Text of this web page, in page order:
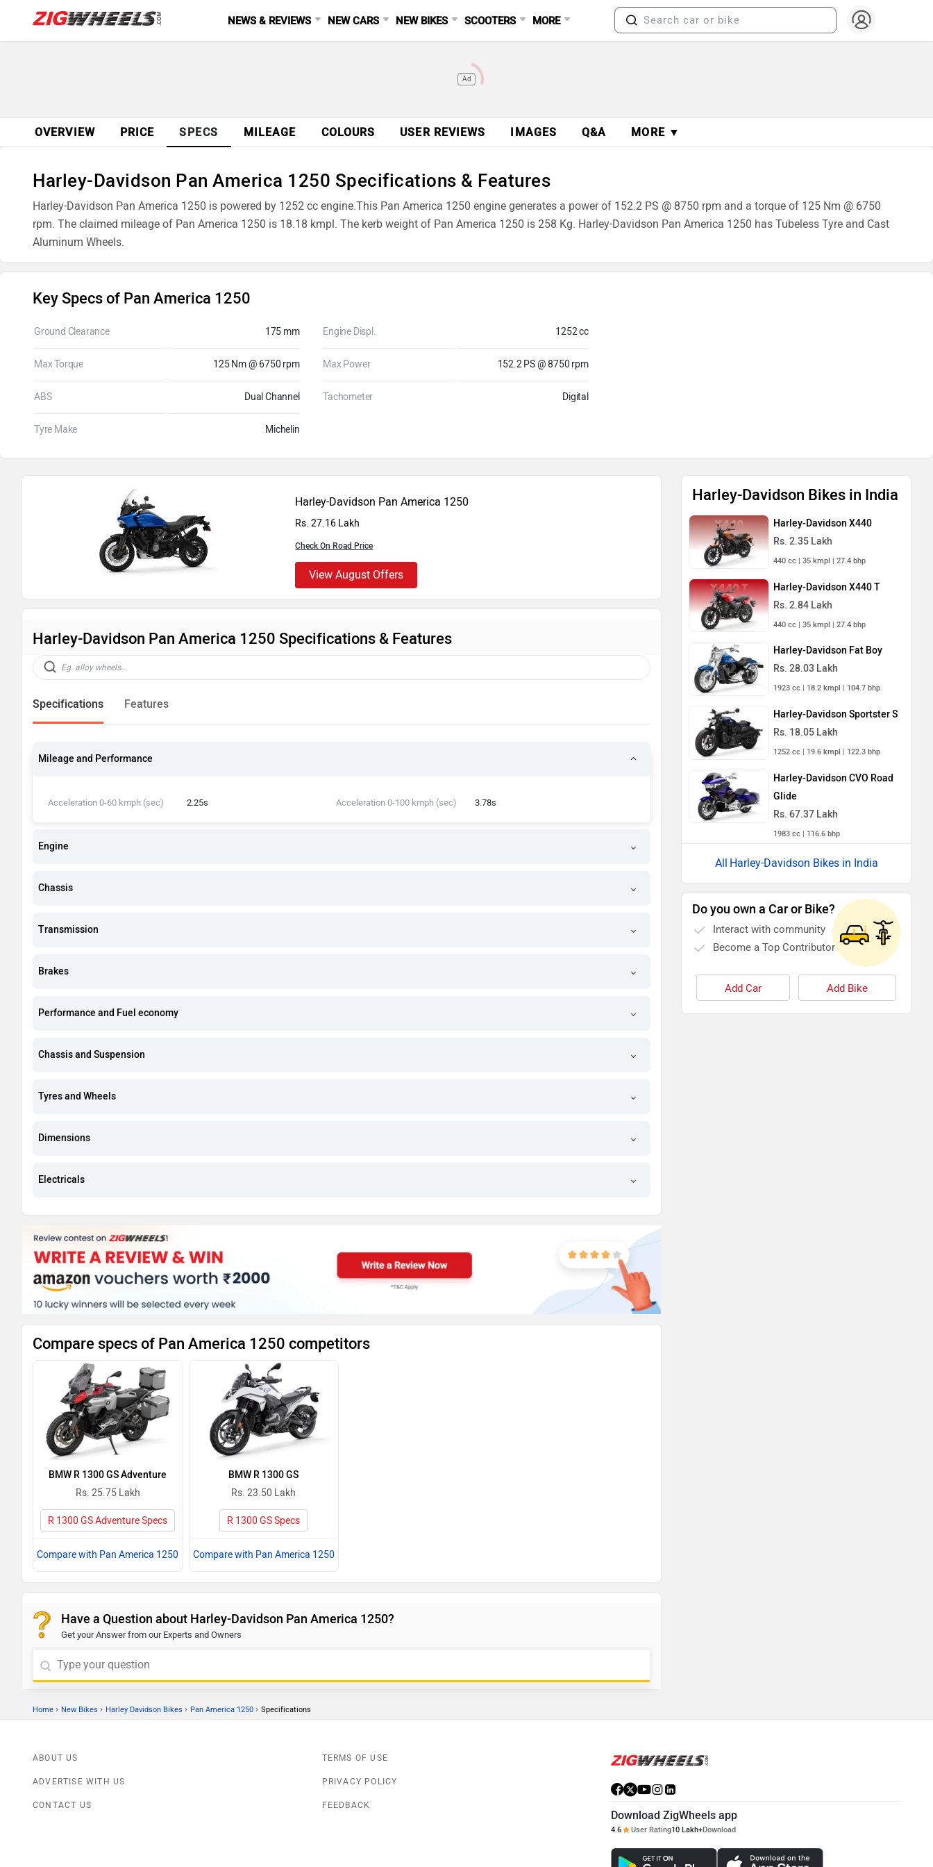
NEWS & REVIEWS NEW CARS NEW BIKES SCOOTERS MORE
Ad
OVERVIEW PRICE SPECS MILEAGE COLOURS USER REVIEWS IMAGES Q&A MORE ▼
Harley-Davidson Pan America 1250 Specifications & Features
Harley-Davidson Pan America 1250 is powered by 1252 cc engine.This Pan America 1250 engine generates a power of 152.2 PS @ 8750 rpm and a torque of 125 Nm @ 6750
rpm. The claimed mileage of Pan America 1250 is 18.18 kmpl. The kerb weight of Pan America 1250 is 258 Kg. Harley-Davidson Pan America 1250 has Tubeless Tyre and Cast
Aluminum Wheels.
Key Specs of Pan America 1250
Ground Clearance 175 mm Engine Displ. 1252 cc
Max Torque 125 Nm @ 6750 rpm Max Power 152.2 PS @ 8750 rpm
ABS Dual Channel Tachometer Digital
Tyre Make Michelin
Harley-Davidson Pan America 1250
Rs. 27.16 Lakh
Check On Road Price
View August Offers
Harley-Davidson Pan America 1250 Specifications & Features
Specifications Features
Mileage and Performance
Acceleration 0-60 kmph (sec) 2.25s Acceleration 0-100 kmph (sec) 3.78s
Engine
Chassis
Transmission
Brakes
Performance and Fuel economy
Chassis and Suspension
Tyres and Wheels
Dimensions
Electricals
Compare specs of Pan America 1250 competitors
BMW R 1300 GS Adventure
Rs. 25.75 Lakh
R 1300 GS Adventure Specs
Compare with Pan America 1250
BMW R 1300 GS
Rs. 23.50 Lakh
R 1300 GS Specs
Compare with Pan America 1250
Have a Question about Harley-Davidson Pan America 1250?
Get your Answer from our Experts and Owners
Harley-Davidson Bikes in India
Harley-Davidson X440
Rs. 2.35 Lakh
440 cc | 35 kmpl | 27.4 bhp
Harley-Davidson X440 T
Rs. 2.84 Lakh
440 cc | 35 kmpl | 27.4 bhp
Harley-Davidson Fat Boy
Rs. 28.03 Lakh
1923 cc | 18.2 kmpl | 104.7 bhp
Harley-Davidson Sportster S
Rs. 18.05 Lakh
1252 cc | 19.6 kmpl | 122.3 bhp
Harley-Davidson CVO Road
Glide
Rs. 67.37 Lakh
1983 cc | 116.6 bhp
Harley-Davidson Bikes in India
Do you own a Car or Bike?
Interact with community
Become a Top Contributor
Add Car Add Bike
Home › New Bikes › Harley Davidson Bikes › Pan America 1250 › Specifications
ABOUT US
ADVERTISE WITH US
CONTACT US
TERMS OF USE
PRIVACY POLICY
FEEDBACK
Download ZigWheels app
4.6 User Rating10 Lakh+Download